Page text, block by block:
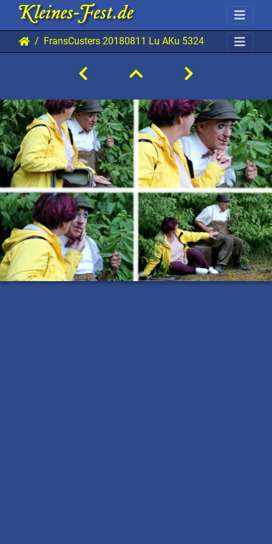
FransCusters 20180811 Lu AKu 5324 1920x1280